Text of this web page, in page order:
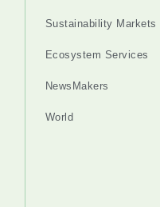
Sustainability Markets
Ecosystem Services
NewsMakers
World